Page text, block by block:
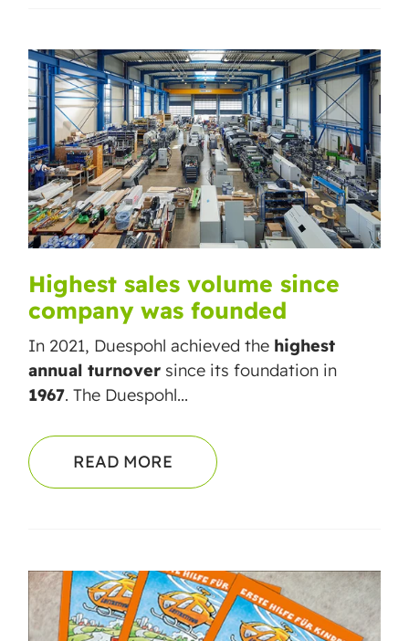
Highest sales volume since
company was founded
In 2021, Duespohl achieved the highest
annual turnover since its foundation in
1967. The Duespohl...
READ MORE